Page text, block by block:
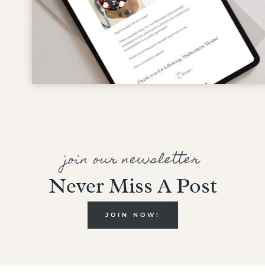
join our newsletter
Never Miss A Post
JOIN NOW!